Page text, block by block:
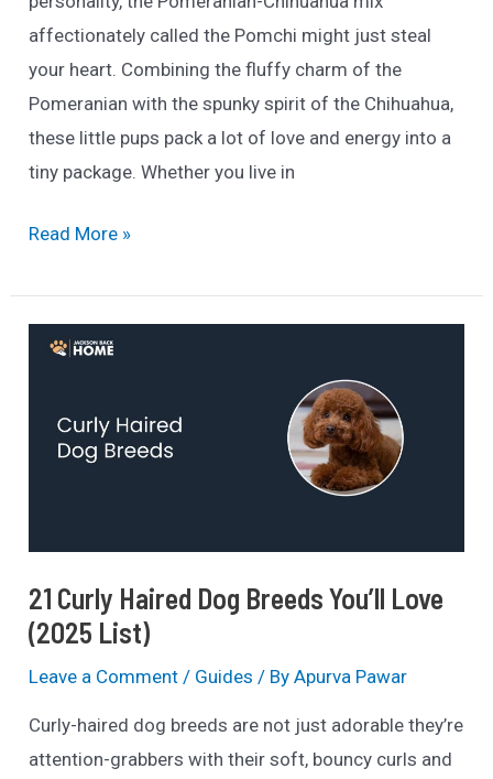
affectionately called the Pomchi might just steal
your heart. Combining the fluffy charm of the
Pomeranian with the spunky spirit of the Chihuahua,
these little pups pack a lot of love and energy into a
tiny package. Whether you live in
Pomeranian
Mix:
Personality,
Care
Read More »
21 Curly Haired Dog Breeds You’ll Love
(2025 List)
Leave a Comment / Guides / ByApurva Pawar
Curly-haired dog breeds are not just adorable they’re
attention-grabbers with their soft, bouncy curls and